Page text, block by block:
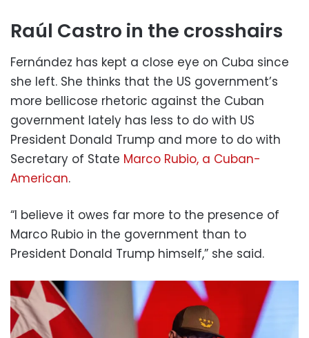
Raúl Castro in the crosshairs
Fernández has kept a close eye on Cuba since
she left. She thinks that the US government’s
more bellicose rhetoric against the Cuban
government lately has less to do with US
President Donald Trump and more to do with
Secretary of State Marco Rubio, a Cuban-
American.
“I believe it owes far more to the presence of
Marco Rubio in the government than to
President Donald Trump himself,” she said.